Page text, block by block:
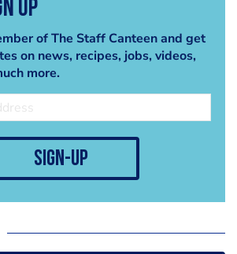
Up
of The Staff Canteen and get
on news, recipes, jobs, videos,
more.
sign-up